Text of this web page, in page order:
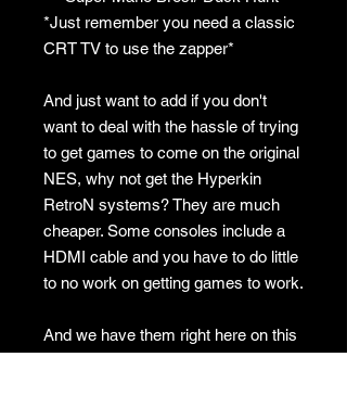
*Just remember you need a classic
CRT TV to use the zapper*
And just want to add if you don't
want to deal with the hassle of trying
to get games to come on the original
NES, why not get the Hyperkin
RetroN systems? They are much
cheaper. Some consoles include a
HDMI cable and you have to do little
to no work on getting games to work.
And we have them right here on this